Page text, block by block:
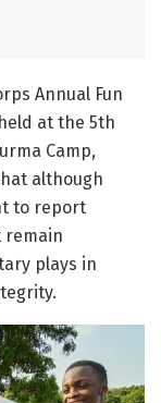
Annual Fun
at the 5th
Camp,
although
to report
remain
plays in